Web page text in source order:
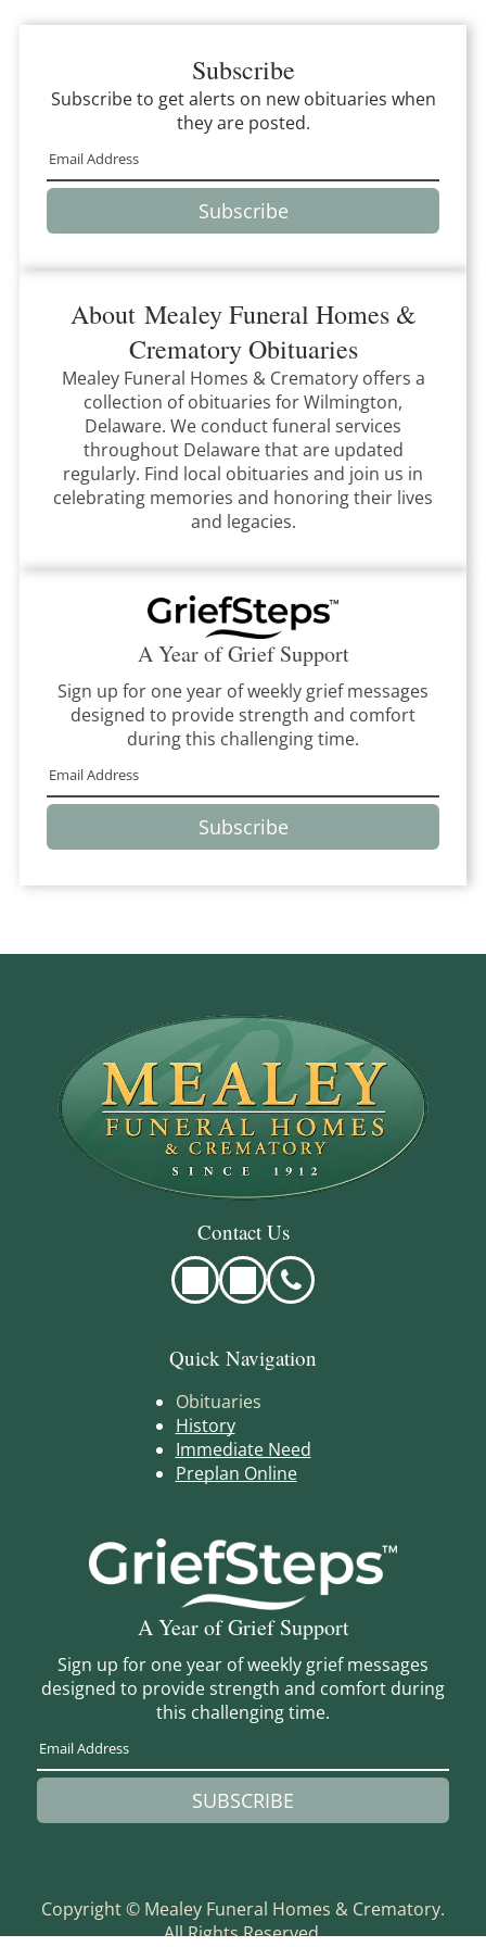
Subscribe
Subscribe to get alerts on new obituaries when
they are posted.
Subscribe
About Mealey Funeral Homes &
CrematoryObituaries
Mealey Funeral Homes & Crematory offers a
collection of obituaries forWilmington,
Delaware. We conduct funeral services
throughout Delawarethatare updated
regularly. Find local obituaries and join us in
celebrating memories and honoring their lives
and legacies.
A Year of Grief Support
Sign up for one year of weekly grief messages
designed to provide strength and comfort
during this challenging time.
Subscribe
Contact Us
Quick Navigation
Obituaries
History
Immediate Need
Preplan Online
A Year of Grief Support
Sign up for one year of weekly grief messages
designed to provide strength and comfort during
this challenging time.
SUBSCRIBE
Copyright © Mealey Funeral Homes & Crematory.
All Rights Reserved.